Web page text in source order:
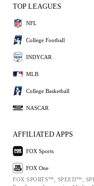
TOP LEAGUES
NFL
College Football
INDYCAR
MLB
College Basketball
NASCAR
AFFILIATED APPS
FOX Sports
FOX One
FOX SPORTS™, SPEED™,